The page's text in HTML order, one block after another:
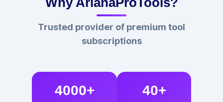
Trusted provider of premium tool
subscriptions
4000+ 40+